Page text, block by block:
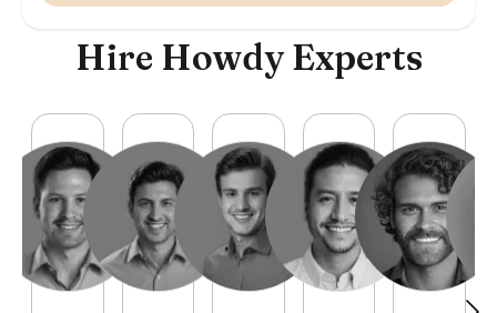
Hire Howdy Experts